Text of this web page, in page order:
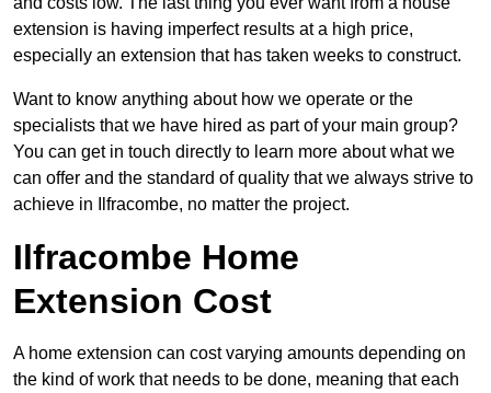
extension is having imperfect results at a high price,
especially an extension that has taken weeks to construct.
Want to know anything about how we operate or the
specialists that we have hired as part of your main group?
You can get in touch directly to learn more about what we
can offer and the standard of quality that we always strive to
achieve in Ilfracombe, no matter the project.
Ilfracombe Home
Extension Cost
A home extension can cost varying amounts depending on
the kind of work that needs to be done, meaning that each